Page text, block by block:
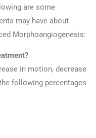
are some
may have about
Morphoangiogenesis:
in motion, decrease
following percentages